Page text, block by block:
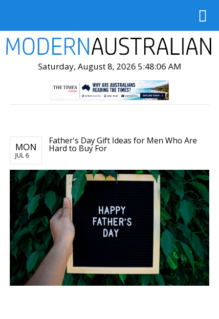
Saturday, August 8, 2026 5:48:08 AM
MON
JUL 6
Father's Day Gift Ideas for Men Who Are
Hard to Buy For